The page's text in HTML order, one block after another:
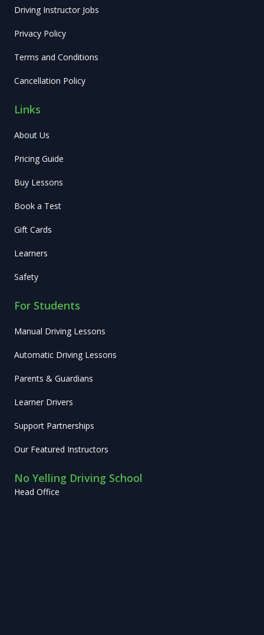
Driving Instructor Jobs
Privacy Policy
Terms and Conditions
Cancellation Policy
Links
About Us
Pricing Guide
Buy Lessons
Book a Test
Gift Cards
Learners
Safety
For Students
Manual Driving Lessons
Automatic Driving Lessons
Parents & Guardians
Learner Drivers
Support Partnerships
Our Featured Instructors
No Yelling Driving School
Head Office